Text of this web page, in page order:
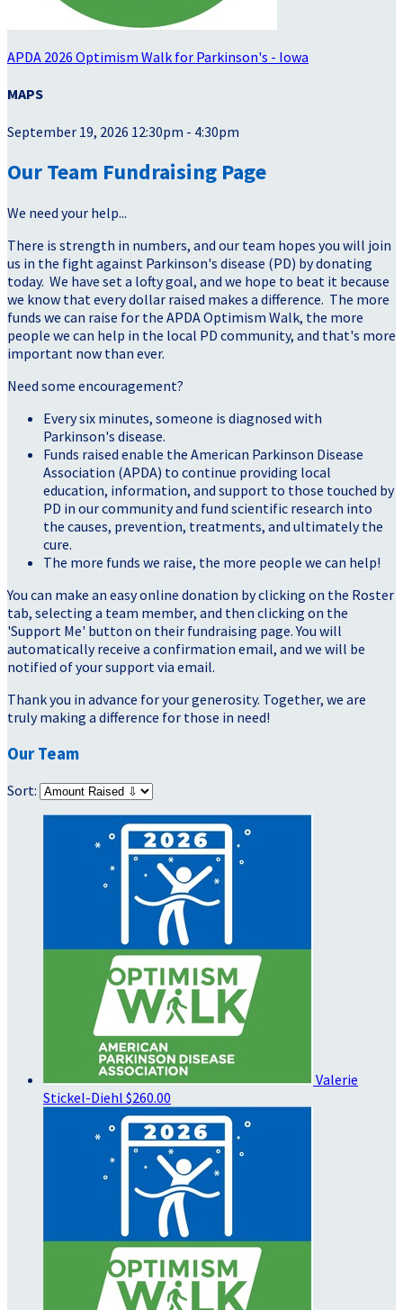
APDA 2026 Optimism Walk for Parkinson's - Iowa
MAPS
September 19, 2026 12:30pm - 4:30pm
Our Team Fundraising Page
We need your help...
There is strength in numbers, and our team hopes you will join
us in the fight against Parkinson's disease (PD) by donating
today. We have set a lofty goal, and we hope to beat it because
we know that every dollar raised makes a difference. The more
funds we can raise for the APDA Optimism Walk, the more
people we can help in the local PD community, and that's more
important now than ever.
Need some encouragement?
Every six minutes, someone is diagnosed with
Parkinson's disease.
Funds raised enable the American Parkinson Disease
Association (APDA) to continue providing local
education, information, and support to those touched by
PD in our community and fund scientific research into
the causes, prevention, treatments, and ultimately the
cure.
The more funds we raise, the more people we can help!
You can make an easy online donation by clicking on the Roster
tab, selecting a team member, and then clicking on the
'Support Me' button on their fundraising page. You will
automatically receive a confirmation email, and we will be
notified of your support via email.
Thank you in advance for your generosity. Together, we are
truly making a difference for those in need!
Our Team
Sort:
Valerie
Stickel-Diehl $260.00